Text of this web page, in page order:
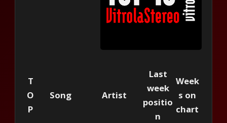
T
O
P
Song Artist
Last
week
positio
n
Week
s on
chart